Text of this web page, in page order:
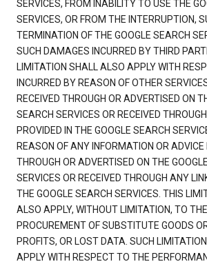
SERVICES, FROM INABILITY TO USE THE
SERVICES, OR FROM THE INTERRUPTION,
TERMINATION OF THE GOOGLE SEARCH
SUCH DAMAGES INCURRED BY THIRD
LIMITATION SHALL ALSO APPLY WITH
INCURRED BY REASON OF OTHER
RECEIVED THROUGH OR ADVERTISED ON
SEARCH SERVICES OR RECEIVED
PROVIDED IN THE GOOGLE SEARCH
REASON OF ANY INFORMATION OR ADVICE
THROUGH OR ADVERTISED ON THE
SERVICES OR RECEIVED THROUGH ANY
THE GOOGLE SEARCH SERVICES. THIS
ALSO APPLY, WITHOUT LIMITATION, TO
PROCUREMENT OF SUBSTITUTE GOODS
PROFITS, OR LOST DATA. SUCH
APPLY WITH RESPECT TO THE